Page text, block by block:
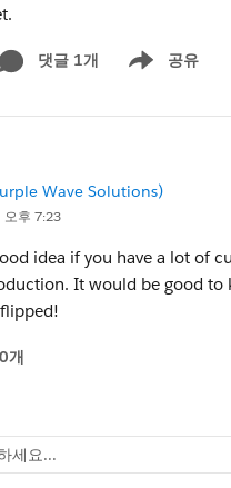
댓글 1개 공유
Show menu
Wave Solutions)
오후 7:23
idea if you have a lot of
It would be good to
개
세요...